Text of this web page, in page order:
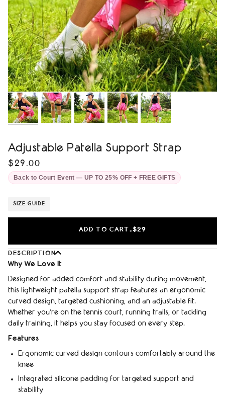
Adjustable Patella Support Strap
$29.00
Back to Court Event — UP TO 25% OFF + FREE GIFTS
SIZE GUIDE
ADD TO CART •$29
DESCRIPTION
Why We Love It
Designed for added comfort and stability during movement,
this lightweight patella support strap features an ergonomic
curved design, targeted cushioning, and an adjustable fit.
Whether you're on the tennis court, running trails, or tackling
daily training, it helps you stay focused on every step.
Features
Ergonomic curved design contours comfortably around the
knee
Integrated silicone padding for targeted support and
stability